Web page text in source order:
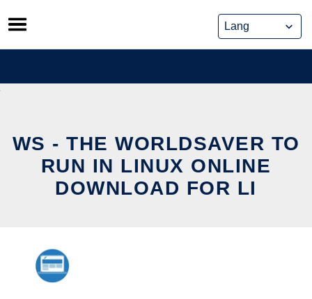
Skip
to
content
WS - THE WORLDSAVER TO
RUN IN LINUX ONLINE
DOWNLOAD FOR LI